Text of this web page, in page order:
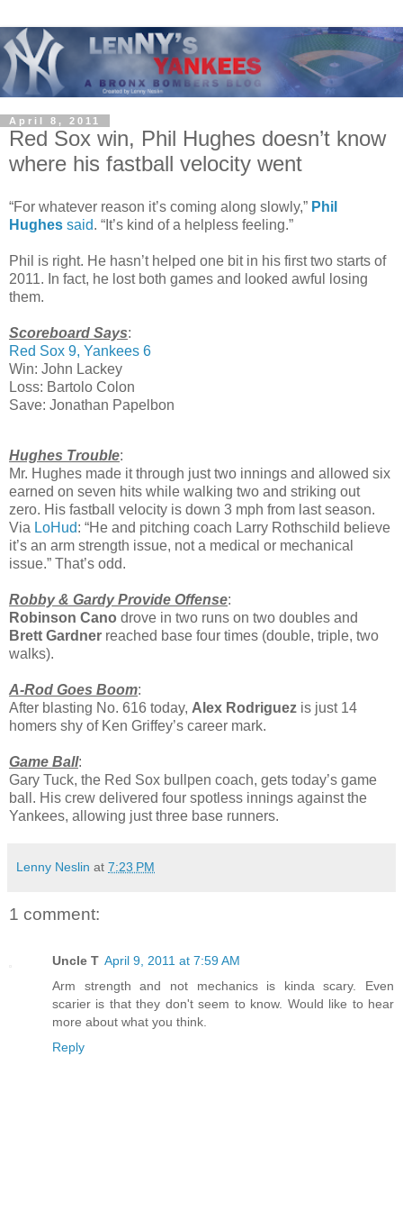
April 8, 2011
Red Sox win, Phil Hughes doesn’t know
where his fastball velocity went
“For whatever reason it’s coming along slowly,” Phil
Hughes said. “It’s kind of a helpless feeling.”
Phil is right. He hasn’t helped one bit in his first two starts of
2011. In fact, he lost both games and looked awful losing
them.
Scoreboard Says:
Red Sox 9, Yankees 6
Win: John Lackey
Loss: Bartolo Colon
Save: Jonathan Papelbon
Hughes Trouble:
Mr. Hughes made it through just two innings and allowed six
earned on seven hits while walking two and striking out
zero. His fastball velocity is down 3 mph from last season.
Via LoHud: “He and pitching coach Larry Rothschild believe
it’s an arm strength issue, not a medical or mechanical
issue.” That’s odd.
Robby & Gardy Provide Offense:
Robinson Cano drove in two runs on two doubles and
Brett Gardner reached base four times (double, triple, two
walks).
A-Rod Goes Boom:
After blasting No. 616 today, Alex Rodriguez is just 14
homers shy of Ken Griffey’s career mark.
Game Ball:
Gary Tuck, the Red Sox bullpen coach, gets today’s game
ball. His crew delivered four spotless innings against the
Yankees, allowing just three base runners.
Lenny Neslin at 7:23 PM
1 comment:
Uncle T April 9, 2011 at 7:59 AM
Arm strength and not mechanics is kinda scary. Even
scarier is that they don't seem to know. Would like to hear
more about what you think.
Reply